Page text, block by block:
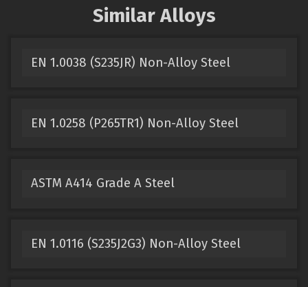
Similar Alloys
EN 1.0038 (S235JR) Non-Alloy Steel
EN 1.0258 (P265TR1) Non-Alloy Steel
ASTM A414 Grade A Steel
EN 1.0116 (S235J2G3) Non-Alloy Steel